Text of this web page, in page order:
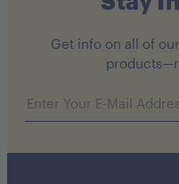
Get info on all of
Email address